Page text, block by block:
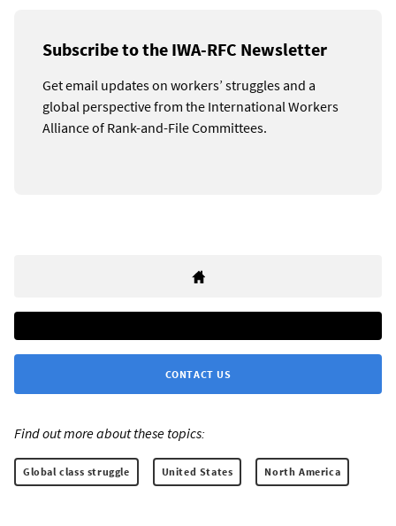
Subscribe to the IWA-RFC Newsletter
Get email updates on workers’ struggles and a
global perspective from the International Workers
Alliance of Rank-and-File Committees.
CONTACT US
Find out more about these topics:
Global class struggle United States North America